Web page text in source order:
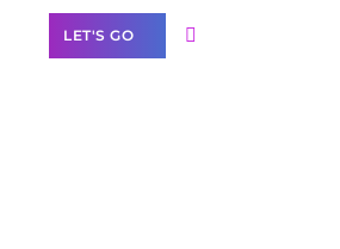
LET'S GO